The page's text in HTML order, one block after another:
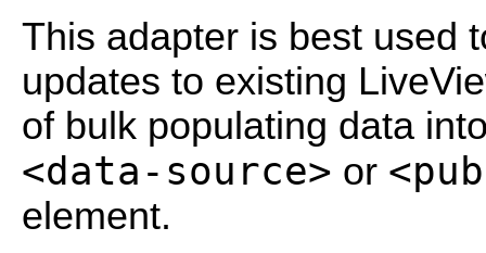
This adapter is best used
updates to existing
of bulk populating data
<data-source> or
element.